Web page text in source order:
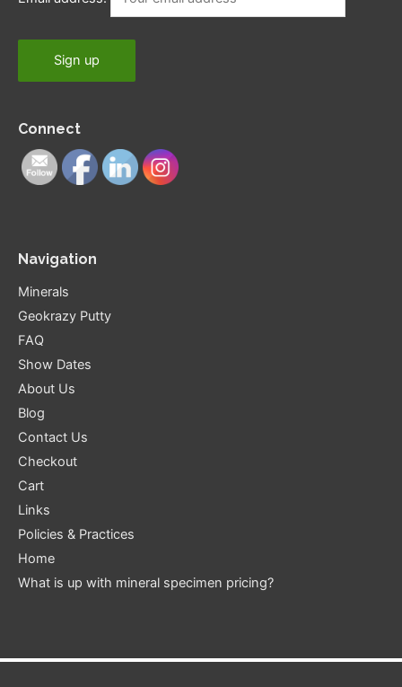
Connect
Navigation
Minerals
Geokrazy Putty
FAQ
Show Dates
About Us
Blog
Contact Us
Checkout
Cart
Links
Policies & Practices
Home
What is up with mineral specimen pricing?